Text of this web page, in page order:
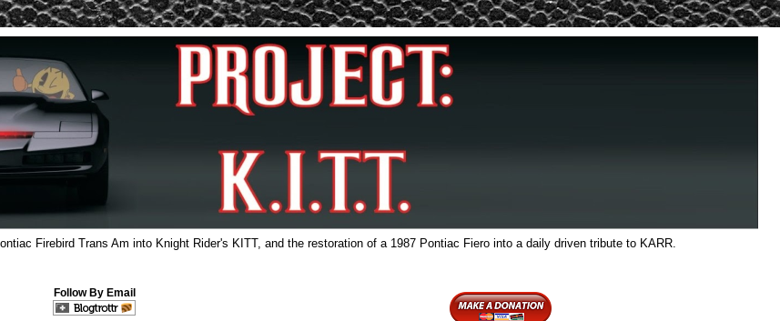
Firebird Trans Am into Knight Rider's KITT, and the restoration of a 1987 Pontiac Fiero into a daily driven tribute to KARR.
Follow By Email